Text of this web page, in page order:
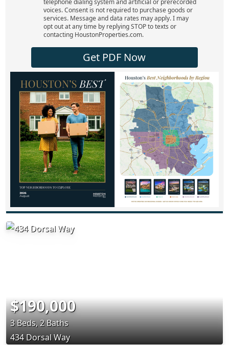
telephone dialing system and artificial or prerecorded
voices. Consent is not required to purchase goods or
services. Message and data rates may apply. I may
opt out at any time by replying STOP to texts or
contacting HoustonProperties.com.
Get PDF Now
$190,000
3 Beds, 2 Baths
434 Dorsal Way